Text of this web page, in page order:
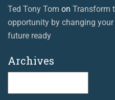
Ted Tony Tom on Transform
opportunity by changing
future ready
Archives